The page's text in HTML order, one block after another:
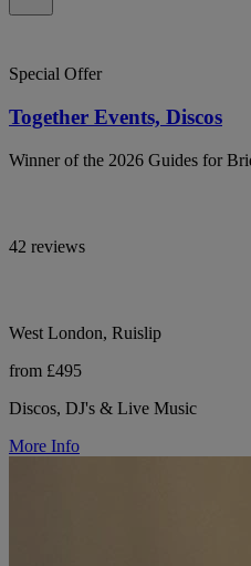
Special Offer
Together Events, Discos
Winner of the 2026 Guides for
42 reviews
West London, Ruislip
from £495
Discos, DJ's & Live Music
More Info